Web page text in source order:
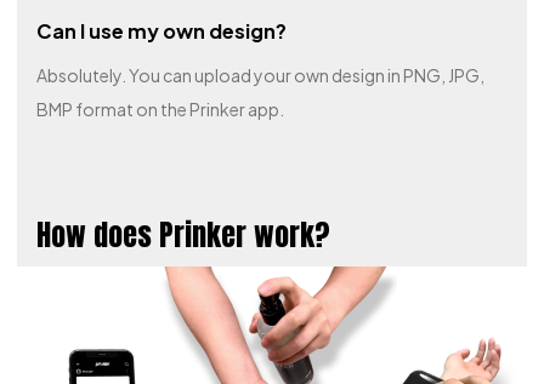
Can I use my own design?
Absolutely. You can upload your own design in PNG, JPG,
BMP format on the Prinker app.
How does Prinker work?